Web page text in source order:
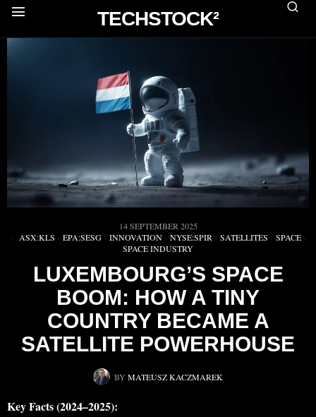
TECHSTOCK²
14 SEPTEMBER 2025
ASX:KLS · EPA:SESG · INNOVATION · NYSE:SPIR · SATELLITES · SPACE ·
SPACE INDUSTRY
LUXEMBOURG’S SPACE
BOOM: HOW A TINY
COUNTRY BECAME A
SATELLITE POWERHOUSE
BY MATEUSZ KACZMAREK
Key Facts (2024–2025):